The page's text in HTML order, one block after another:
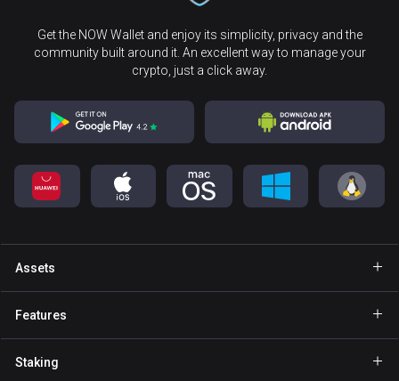
Get the NOW Wallet and enjoy its simplicity, privacy and the
community built around it. An excellent way to manage your
crypto, just a click away.
Assets
Wallet Binance Coin
Features
Staking